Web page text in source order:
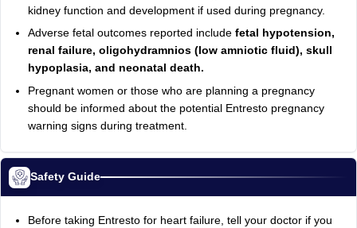
kidney function and development if used during pregnancy.
Adverse fetal outcomes reported includefetal hypotension,
renal failure, oligohydramnios (low amniotic fluid), skull
hypoplasia, and neonatal death.
Pregnant women or those who are planning a pregnancy
should be informed about the potential Entresto pregnancy
warning signs during treatment.
Safety Guide
Before taking Entresto for heart failure, tell your doctor if you